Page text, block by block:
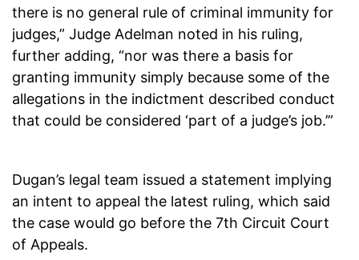
there is no general rule of criminal immunity for
judges,” Judge Adelman noted in his ruling,
further adding, “nor was there a basis for
granting immunity simply because some of the
allegations in the indictment described conduct
that could be considered ‘part of a judge’s job.’”
Dugan’s legal team issued a statement implying
an intent to appeal the latest ruling, which said
the case would go before the 7th Circuit Court
of Appeals.